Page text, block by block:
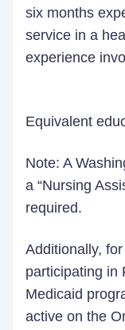
six months
service in a
experience
Equivalent
Note: A
a “Nursing
required.
Additionally,
participating in
Medicaid
active on the